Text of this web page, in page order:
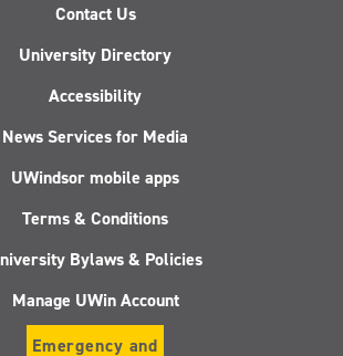
Contact Us
University Directory
Accessibility
News Services for Media
UWindsor mobile apps
Terms & Conditions
Bylaws & Policies
Manage UWin Account
Emergency and